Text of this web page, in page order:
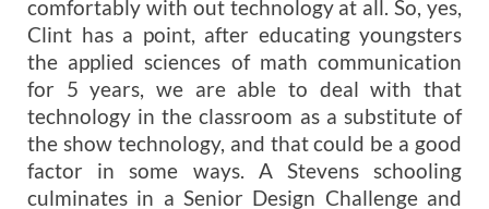
comfortably with out technology at all. So, yes,
Clint has a point, after educating youngsters
the applied sciences of math communication
for 5 years, we are able to deal with that
technology in the classroom as a substitute of
the show technology, and that could be a good
factor in some ways. A Stevens schooling
culminates in a Senior Design Challenge and